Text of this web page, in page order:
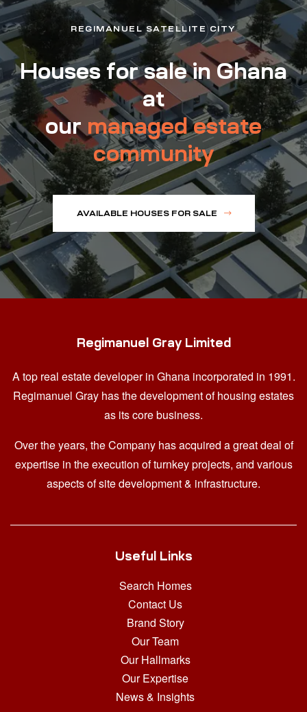
REGIMANUEL SATELLITE CITY
Houses for sale in Ghana
at
ourmanaged estate
community
AVAILABLE HOUSES FOR SALE
Regimanuel Gray Limited
A top real estate developer in Ghana incorporated in 1991.
Regimanuel Gray has the development of housing estates
as its core business.
Over the years, the Company has acquired a great deal of
expertise in the execution of turnkey projects, and various
aspects of site development & infrastructure.
Useful Links
Search Homes
Contact Us
Brand Story
Our Team
Our Hallmarks
Our Expertise
News & Insights